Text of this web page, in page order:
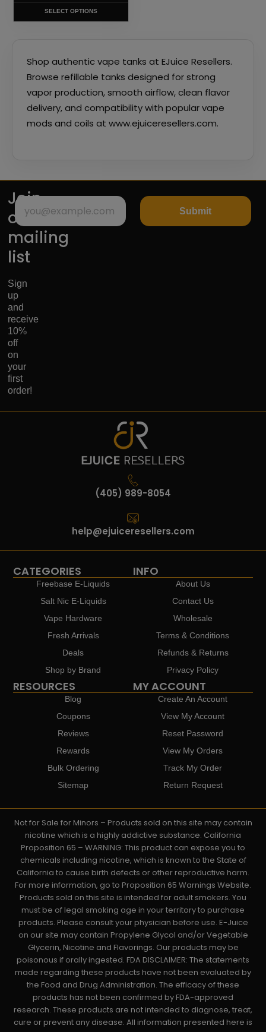
SELECT OPTIONS
the
Shop authentic vape tanks at EJuice Resellers.
Browse refillable tanks designed for strong
vapor production, smooth airflow, clean flavor
delivery, and compatibility with popular vape
mods and coils at www.ejuiceresellers.com.
Join
our
mailing
list
Sign
up
and
receive
10%
off
on
your
first
order!
Submit
(405) 989-8054
help@ejuiceresellers.com
CATEGORIES
Freebase E-Liquids
Salt Nic E-Liquids
Vape Hardware
Fresh Arrivals
Deals
Shop by Brand
INFO
About Us
Contact Us
Wholesale
Terms & Conditions
Refunds & Returns
Privacy Policy
RESOURCES
Blog
Coupons
Reviews
Rewards
Bulk Ordering
Sitemap
MY ACCOUNT
Create An Account
View My Account
Reset Password
View My Orders
Track My Order
Return Request
Not for Sale for Minors – Products sold on this site may contain
nicotine which is a highly addictive substance. California
Proposition 65 – WARNING: This product can expose you to
chemicals including nicotine, which is known to the State of
California to cause birth defects or other reproductive harm.
For more information, go to Proposition 65 Warnings Website.
Products sold on this site is intended for adult smokers. You
must be of legal smoking age in your territory to purchase
products. Please consult your physician before use. E-Juice
on our site may contain Propylene Glycol and/or Vegetable
Glycerin, Nicotine and Flavorings. Our products may be
poisonous if orally ingested. FDA DISCLAIMER: The statements
made regarding these products have not been evaluated by
the Food and Drug Administration. The efficacy of these
products has not been confirmed by FDA-approved
research. These products are not intended to diagnose, treat,
cure or prevent any disease. All information presented here is